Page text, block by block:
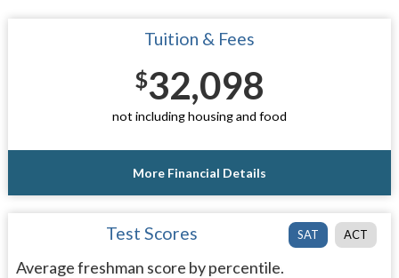
Tuition & Fees
$32,098
not including housing and food
More Financial Details
SAT ACT
Test Scores
Average freshman score by percentile.